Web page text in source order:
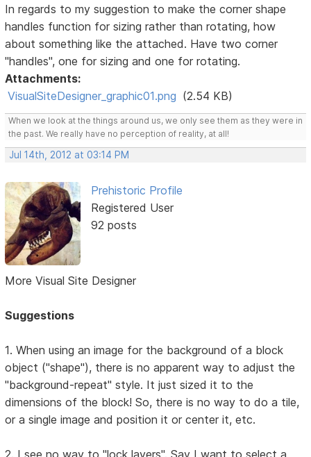
In regards to my suggestion to make the corner shape
handles function for sizing rather than rotating, how
about something like the attached. Have two corner
"handles", one for sizing and one for rotating.
Attachments:
VisualSiteDesigner_graphic01.png (2.54 KB)
When we look at the things around us, we only see them as they were in
the past. We really have no perception of reality, at all!
Jul 14th, 2012 at 03:14 PM
Prehistoric Profile
Registered User
92 posts
More Visual Site Designer
Suggestions
1. When using an image for the background of a block
object ("shape"), there is no apparent way to adjust the
"background-repeat" style. It just sized it to the
dimensions of the block! So, there is no way to do a tile,
or a single image and position it or center it, etc.
2. I see no way to "lock layers". Say I want to select a